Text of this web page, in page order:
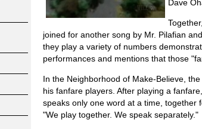
Dave
joined for another song by Mr. Pilafian
they play a variety of numbers
performances and mentions that those
In the Neighborhood of Make-Believe,
his fanfare players. After playing a
speaks only one word at a time, together
"We play together. We speak separately."